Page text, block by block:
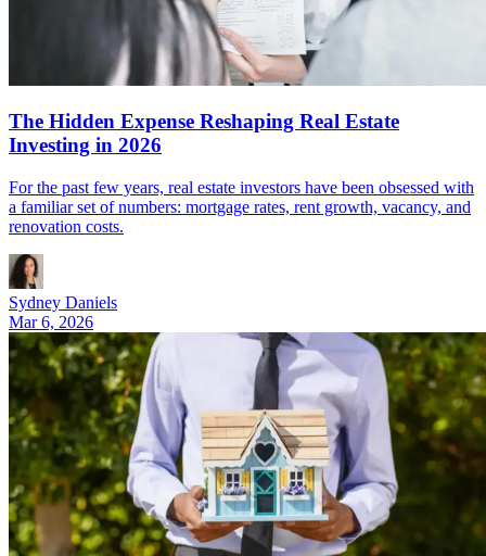
The Hidden Expense Reshaping Real Estate
Investing in 2026
For the past few years, real estate investors have been obsessed with
a familiar set of numbers: mortgage rates, rent growth, vacancy, and
renovation costs.
Sydney Daniels
Mar 6, 2026